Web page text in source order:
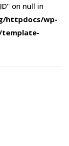
on null in
httpdocs/wp-
template-